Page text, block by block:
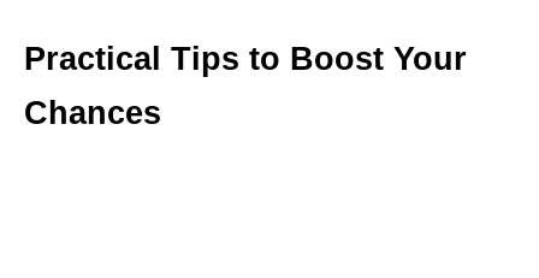
Practical Tips to Boost Your
Chances